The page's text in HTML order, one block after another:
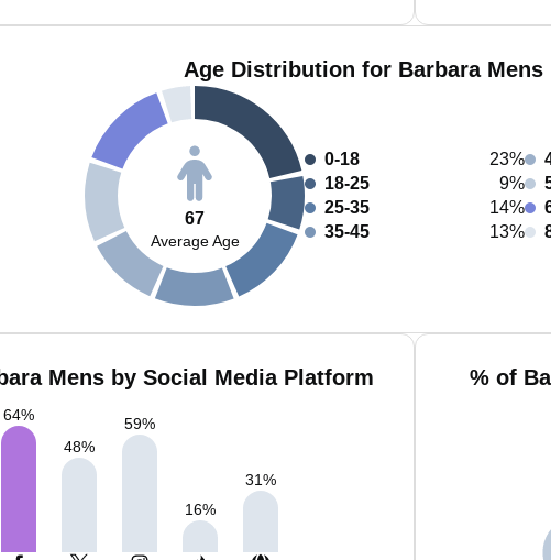
Age Distribution for Barbara Mens
67
Average Age
0-18
23%
18-25
9%
25-35
14%
35-45
13%
Mens by Social Media Platform
64%
48%
59%
16%
31%
% of